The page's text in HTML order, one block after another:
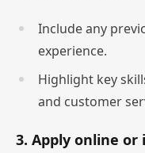
Include any
experience.
Highlight key
and customer
3. Apply online or